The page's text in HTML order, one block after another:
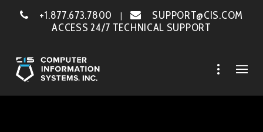
+1.877.673.7800 |
SUPPORT@CIS.COM
ACCESS 24/7 TECHNICAL SUPPORT